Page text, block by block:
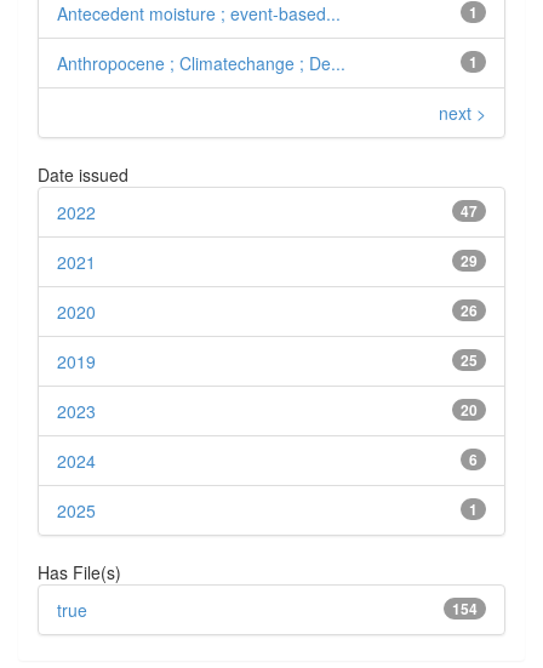
1
Antecedent moisture ; event-based...
1
Anthropocene ; Climatechange ; De...
next >
Date issued
47
2022
29
2021
26
2020
25
2019
20
2023
6
2024
1
2025
Has File(s)
154
true